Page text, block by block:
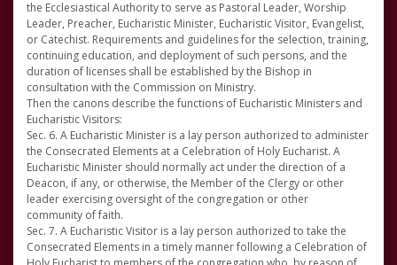
the Ecclesiastical Authority to serve as Pastoral Leader, Worship
Leader, Preacher, Eucharistic Minister, Eucharistic Visitor, Evangelist,
or Catechist. Requirements and guidelines for the selection, training,
continuing education, and deployment of such persons, and the
duration of licenses shall be established by the Bishop in
consultation with the Commission on Ministry.
Then the canons describe the functions of Eucharistic Ministers and
Eucharistic Visitors:
Sec. 6. A Eucharistic Minister is a lay person authorized to administer
the Consecrated Elements at a Celebration of Holy Eucharist. A
Eucharistic Minister should normally act under the direction of a
Deacon, if any, or otherwise, the Member of the Clergy or other
leader exercising oversight of the congregation or other
community of faith.
Sec. 7. A Eucharistic Visitor is a lay person authorized to take the
Consecrated Elements in a timely manner following a Celebration of